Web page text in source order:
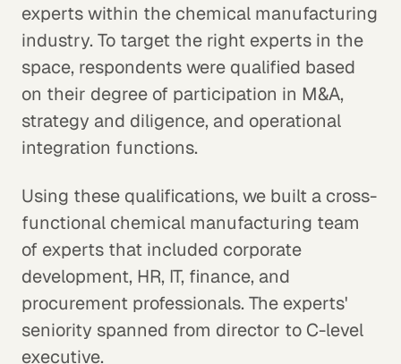
experts within the chemical manufacturing
industry. To target the right experts in the
space, respondents were qualified based
on their degree of participation in M&A,
strategy and diligence, and operational
integration functions.
Using these qualifications, we built a cross-
functional chemical manufacturing team
of experts that included corporate
development, HR, IT, finance, and
procurement professionals. The experts'
seniority spanned from director to C-level
executive.